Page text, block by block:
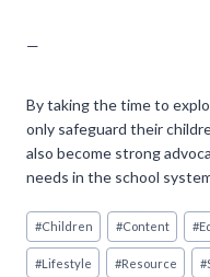
—
By taking the time to
only safeguard their
also become strong
needs in the school
Post
Tags:
#Children #Content #
#Lifestyle #Resource #